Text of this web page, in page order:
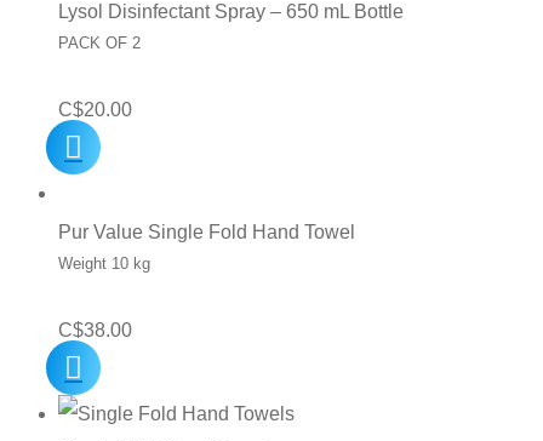
Lysol Disinfectant Spray – 650 mL Bottle
PACK OF 2
C$20.00
Pur Value Single Fold Hand Towel
Weight 10 kg
C$38.00